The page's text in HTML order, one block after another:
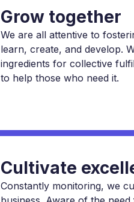
Grow together
We are all attentive to
learn, create, and develop.
ingredients for collective
to help those who need it.
Cultivate
Constantly monitoring, we